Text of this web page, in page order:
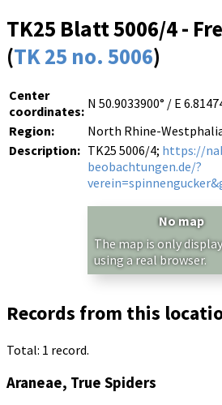
TK25 Blatt 5006/4 -
(TK 25 no. 5006)
Center
coordinates: N 50.9033900° / E
Region:
North Rhine-
Description: TK25 5006/4; https://
beobachtungen.de/?
No map
The map is only
using a real browser.
Records from this
Total: 1 record.
Araneae, True Spiders